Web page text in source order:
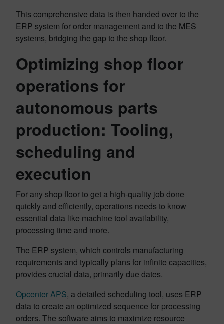
This comprehensive data is then handed over to the
ERP system for order management and to the MES
systems, bridging the gap to the shop floor.
Optimizing shop floor
operations for
autonomous parts
production: Tooling,
scheduling and
execution
For any shop floor to get a high-quality job done
quickly and efficiently, operations needs to know
essential data like machine tool availability,
processing time and more.
The ERP system, which controls manufacturing
requirements and typically plans for infinite capacities,
provides crucial data, primarily due dates.
Opcenter APS, a detailed scheduling tool, uses ERP
data to create an optimized sequence for processing
orders. The software aims to maximize resource